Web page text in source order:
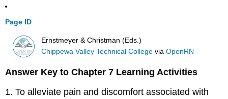
Page ID
Ernstmeyer & Christman (Eds.)
Chippewa Valley Technical College viaOpenRN
Answer Key to Chapter 7 Learning Activities
1. To alleviate pain and discomfort associated with